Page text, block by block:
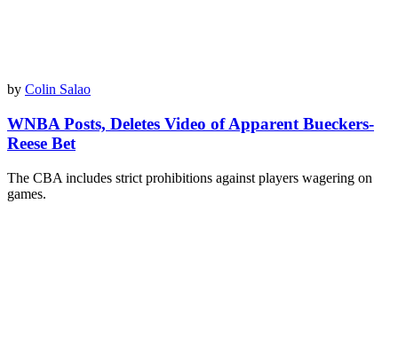
by Colin Salao
WNBA Posts, Deletes Video of Apparent Bueckers-
Reese Bet
The CBA includes strict prohibitions against players wagering on
games.